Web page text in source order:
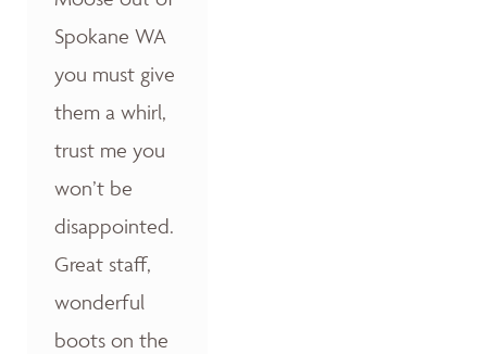
Spokane WA
you must give
them a whirl,
trust me you
won’t be
disappointed.
Great staff,
wonderful
boots on the